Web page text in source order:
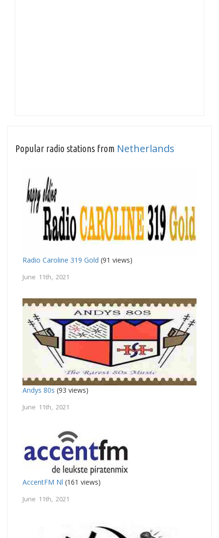
Popular radio stations from Netherlands
Radio Caroline 319 Gold (91 views)
June 11th, 2021
Andys 80s (93 views)
June 11th, 2021
AccentFM Nl (161 views)
June 11th, 2021